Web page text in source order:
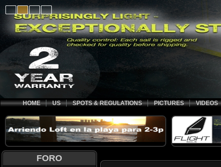
HOME US SPOTS & REGULATIONS PICTURES VIDEOS
FORO